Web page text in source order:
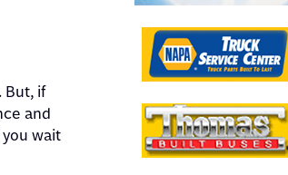
But, if
and
wait